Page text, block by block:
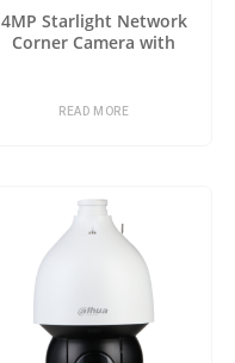
4MP Starlight Network
Corner Camera with
READ MORE